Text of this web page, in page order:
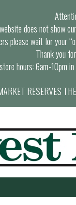
does not show
please wait for your
Thank you
hours: 6am-10pm
RESERVES